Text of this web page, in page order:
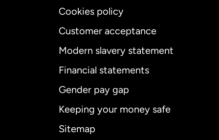
Cookies policy
Customer acceptance
Modern slavery statement
Financial statements
Gender pay gap
Keeping your money safe
Sitemap